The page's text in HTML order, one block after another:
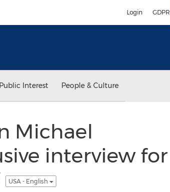
Login GDPR
Interest People & Culture
Michael
interview for
USA - English